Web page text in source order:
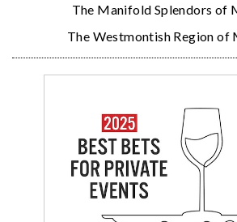
The Manifold Splendors of
The Westmontish Region